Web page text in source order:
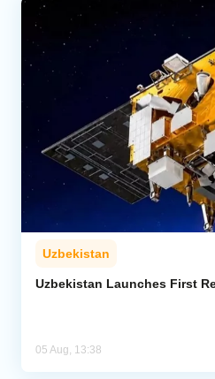
Uzbekistan
Uzbekistan Launches First
05 Aug, 13:38